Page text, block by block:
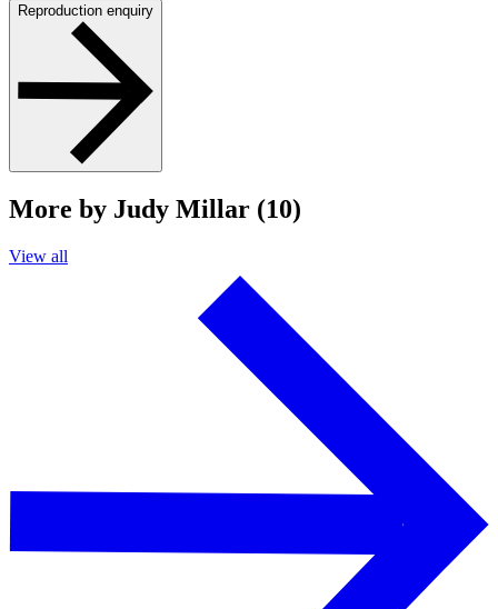
Reproduction enquiry
More by Judy Millar (10)
View all